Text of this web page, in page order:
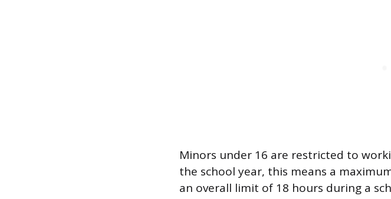
Minors under 16 are restricted to
the school year, this means a
an overall limit of 18 hours during a